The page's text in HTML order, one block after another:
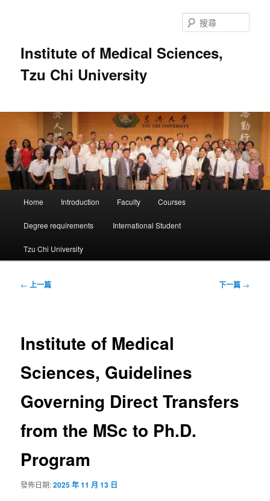
Institute of Medical Sciences,
Tzu Chi University
尋
Home Introduction Faculty Courses
Degree requirements International Student
Tzu Chi University
文
← 上一篇 下一篇 →
Institute of Medical
Sciences, Guidelines
Governing Direct Transfers
from the MSc to Ph.D.
Program
發佈日期:2025 年 11 月 13 日